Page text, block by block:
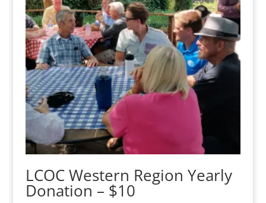
LCOC Western Region Yearly
Donation – $10